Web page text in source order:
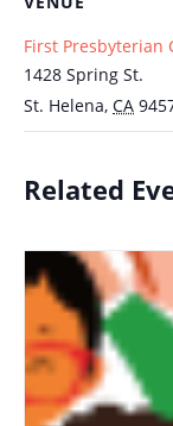
First Presbyterian
1428 Spring St.
St. Helena, CA
Related